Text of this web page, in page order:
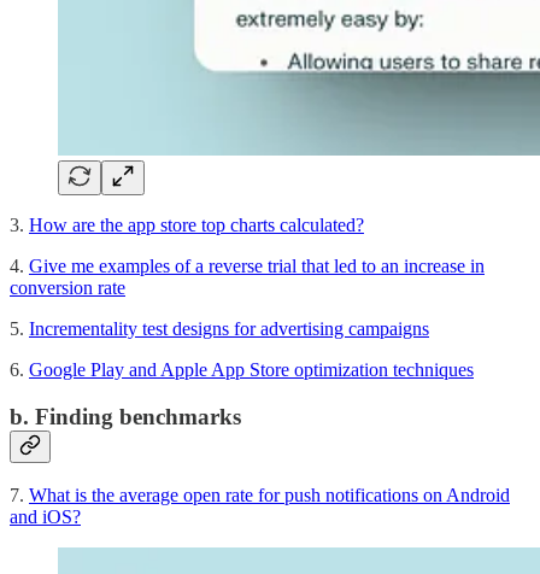
3. How are the app store top charts calculated?
4. Give me examples of a reverse trial that led to an increase in
conversion rate
5. Incrementality test designs for advertising campaigns
6. Google Play and Apple App Store optimization techniques
b. Finding benchmarks
7. What is the average open rate for push notifications on Android
and iOS?